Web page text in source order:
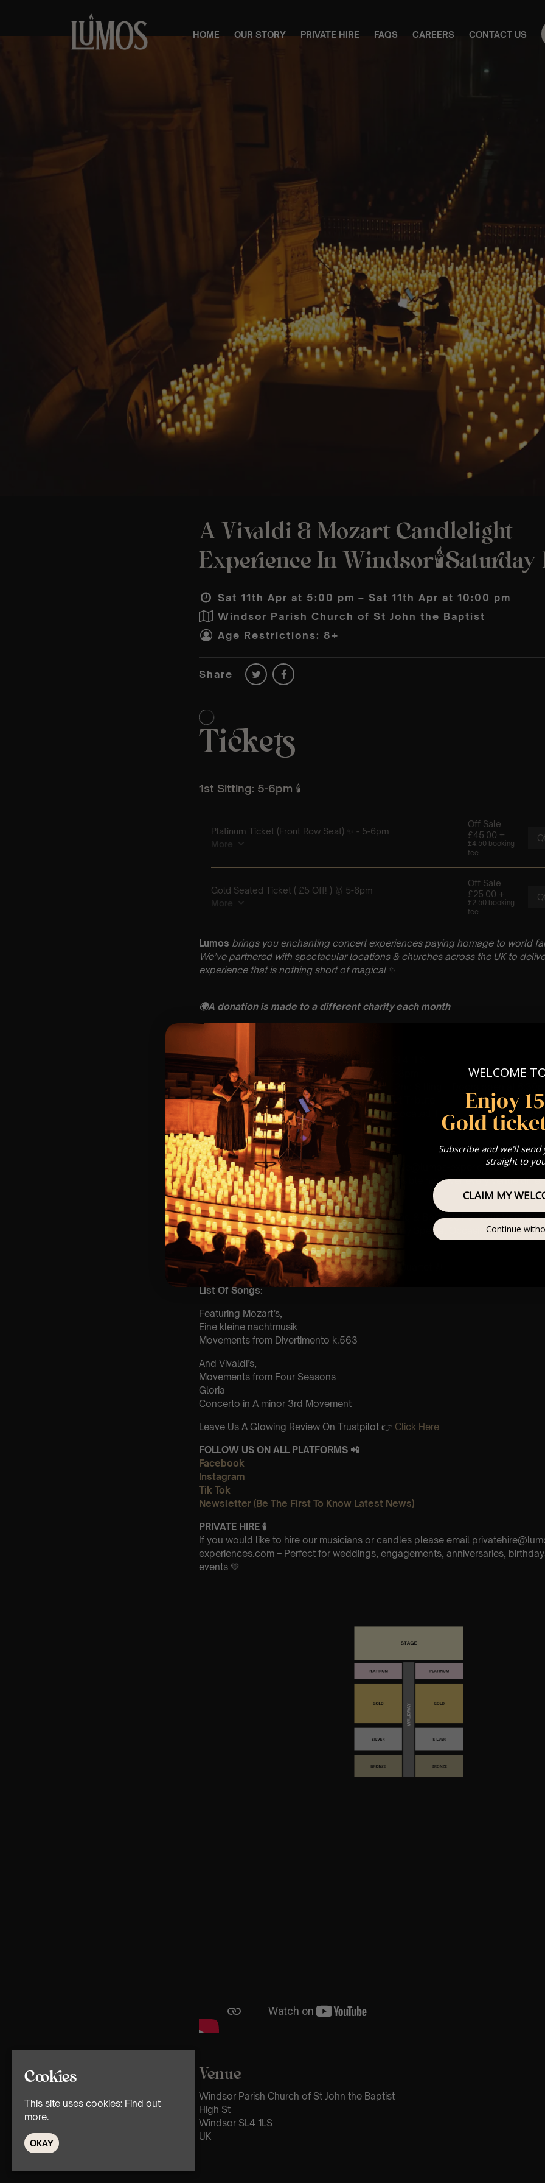
HOME OUR STORY PRIVATE HIRE FAQS CAREERS CONTACT US
A Vivaldi & Mozart Candlelight
Experience In Windsor🕯️Saturday
Sat 11th Apr at 5:00 pm – Sat 11th Apr at 10:00 pm
Windsor Parish Church of St John the Baptist
Age Restrictions: 8+
Share
Lumos brings you enchanting concert experiences paying homage to world
We’ve partnered with spectacular locations & churches across the UK to
experience that is nothing short of magical ✨
🌍A donation is made to a different charity each month
📍 Windsor Parish Church, High St, Windsor SL4 1LS
⏰ 3 Sittings: 1st Sitting: 5-6pm | 2nd Sitting: 7-8pm
🕰 Entry: 1st sitting – Doors open at 4.15pm | 2nd Sitting – Doors open at
🎼 Musical Theme: A Classical Vivaldi & Mozart Tribute
🪑 Seating Is First Come First Serve To Your Allocated Tiered Zones (In
Bronze)
❓ Please Read OurFAQ’s
👥 8+ This event is for eight year olds & above
📩Email us for any questions at customerservice@lumos-experiences.com
♿ Accessibility: This venue is wheelchair accessible however every venue
guarantee front row.
🕯️ Experience Lumos In The Most Intimate Setting & Book Us ForYourVery
Concert/Event(Celebrations, Weddings, Or Any Special Occasion) –Click
Type Of Performance
The performance at this event will be a String Quartet 🎻
List Of Songs:
Featuring Mozart’s,
Eine kleine nachtmusik
Movements from Divertimento k.563
And Vivaldi’s,
Movements from Four Seasons
Gloria
Concerto in A minor 3rd Movement
Leave Us A Glowing Review On Trustpilot 👉 Click Here
FOLLOW US ON ALL PLATFORMS 📲
Facebook
Instagram
Tik Tok
Newsletter (Be The First To Know Latest News)
PRIVATE HIRE 🕯
If you would like to hire our musicians or candles please email
experiences.com – Perfect for weddings, engagements, anniversaries,
events 💛
Venue
Windsor Parish Church of St John the Baptist
High St
Windsor SL4 1LS
UK
Cookies
This site uses cookies: Find out
more.
OKAY
WELCOME
Enjoy
Gold
Subscribe and we'll
straight to
CLAIM MY
Continue